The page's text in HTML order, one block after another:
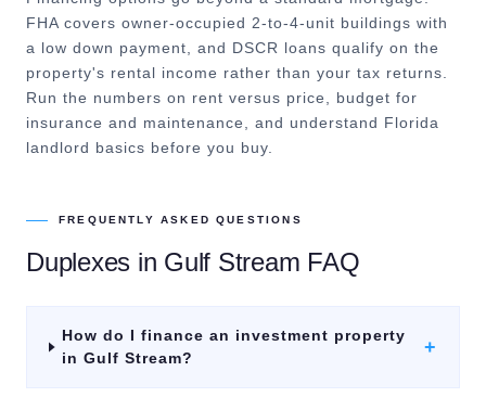
FHA covers owner-occupied 2-to-4-unit buildings with
a low down payment, and DSCR loans qualify on the
property's rental income rather than your tax returns.
Run the numbers on rent versus price, budget for
insurance and maintenance, and understand Florida
landlord basics before you buy.
FREQUENTLY ASKED QUESTIONS
Duplexes in Gulf Stream FAQ
How do I finance an investment property
in Gulf Stream?
+